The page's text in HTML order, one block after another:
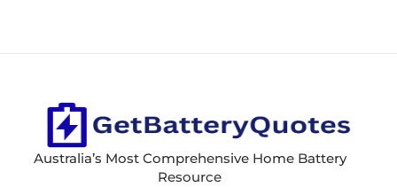
Australia’s Most Comprehensive Home Battery
Resource